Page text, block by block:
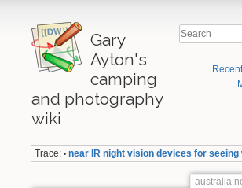
Gary
Ayton's
camping
and photography
wiki
Trace: • near IR night vision devices for seeing